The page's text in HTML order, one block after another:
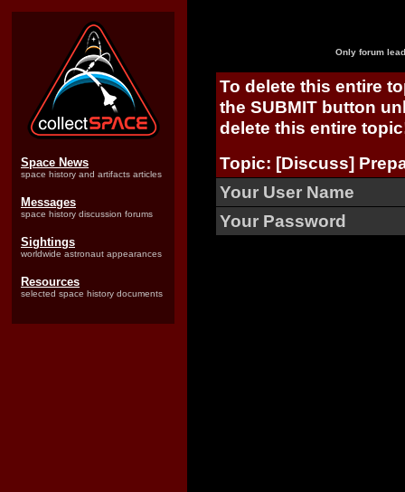
Space News
space history and artifacts articles
Messages
space history discussion forums
Sightings
worldwide astronaut appearances
Resources
selected space history documents
Only forum
To delete this entire
the SUBMIT button
delete this entire
Topic: [Discuss]
Your User Name
Your Password